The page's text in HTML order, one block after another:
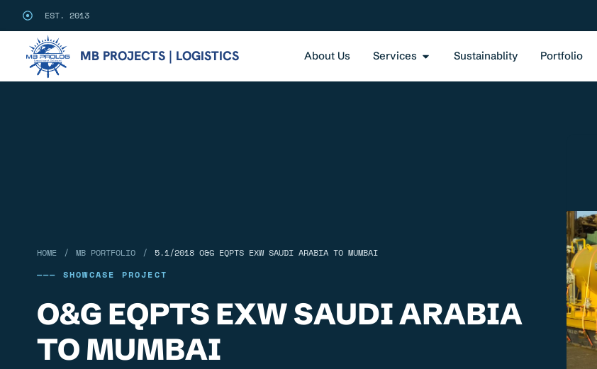
EST. 2013
MB PROJECTS | LOGISTICS About Us Services Sustainablity Portfolio
HOME / MB PORTFOLIO /
5.1/2018 O&G EQPTS EXW SAUDI ARABIA TO MUMBAI
——— SHOWCASE PROJECT
O&G EQPTS EXW SAUDI ARABIA
TO MUMBAI